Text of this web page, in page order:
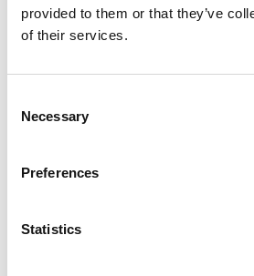
provided to them or that they’ve
of their services.
Selection
Necessary
Preferences
Statistics